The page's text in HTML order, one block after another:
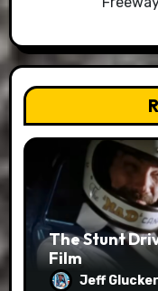
The Stunt
Film
Jeff Glucker